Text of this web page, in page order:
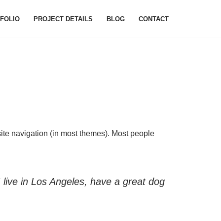
PROJECT DETAILS BLOG CONTACT
navigation (in most themes). Most people
in Los Angeles, have a great dog